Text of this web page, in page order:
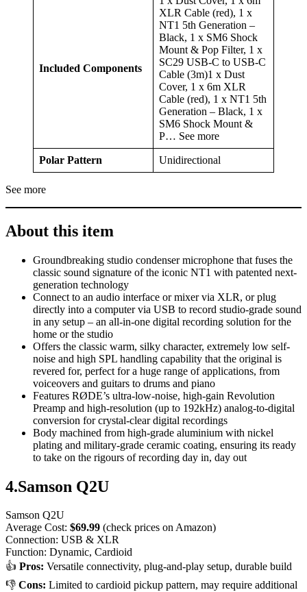
Included Components
XLR Cable (red), 1 x
NT1 5th Generation –
Black, 1 x SM6 Shock
Mount & Pop Filter, 1 x
SC29 USB-C to USB-C
Cable (3m)1 x Dust
Cover, 1 x 6m XLR
Cable (red), 1 x NT1 5th
Generation – Black, 1 x
SM6 Shock Mount &
P… See more
Polar Pattern Unidirectional
See more
About this item
Groundbreaking studio condenser microphone that fuses the
classic sound signature of the iconic NT1 with patented next-
generation technology
Connect to an audio interface or mixer via XLR, or plug
directly into a computer via USB to record studio-grade sound
in any setup – an all-in-one digital recording solution for the
home or the studio
Offers the classic warm, silky character, extremely low self-
noise and high SPL handling capability that the original is
revered for, perfect for a huge range of applications, from
voiceovers and guitars to drums and piano
Features RØDE’s ultra-low-noise, high-gain Revolution
Preamp and high-resolution (up to 192kHz) analog-to-digital
conversion for crystal-clear digital recordings
Body machined from high-grade aluminium with nickel
plating and military-grade ceramic coating, ensuring its ready
to take on the rigours of recording day in, day out
4.Samson Q2U
Samson Q2U
Average Cost: $69.99 (check prices on Amazon)
Connection: USB & XLR
Function: Dynamic, Cardioid
👍 Pros: Versatile connectivity, plug-and-play setup, durable build
👎 Cons: Limited to cardioid pickup pattern, may require additional